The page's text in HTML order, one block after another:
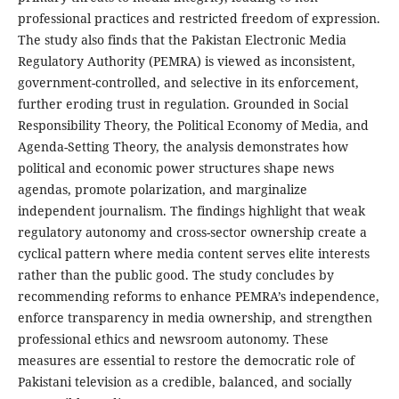
professional practices and restricted freedom of expression.
The study also finds that the Pakistan Electronic Media
Regulatory Authority (PEMRA) is viewed as inconsistent,
government-controlled, and selective in its enforcement,
further eroding trust in regulation. Grounded in Social
Responsibility Theory, the Political Economy of Media, and
Agenda-Setting Theory, the analysis demonstrates how
political and economic power structures shape news
agendas, promote polarization, and marginalize
independent journalism. The findings highlight that weak
regulatory autonomy and cross-sector ownership create a
cyclical pattern where media content serves elite interests
rather than the public good. The study concludes by
recommending reforms to enhance PEMRA’s independence,
enforce transparency in media ownership, and strengthen
professional ethics and newsroom autonomy. These
measures are essential to restore the democratic role of
Pakistani television as a credible, balanced, and socially